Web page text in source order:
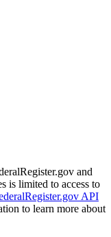
and
is limited to access to
API
to learn more about